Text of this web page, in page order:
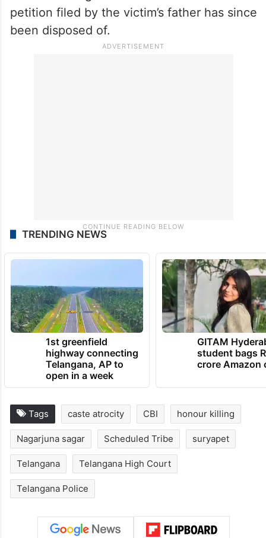
petition filed by the victim’s father has since
been disposed of.
TRENDING NEWS
1st greenfield
highway connecting
Telangana, AP to
open in a week
GITAM
student bags
crore Amazon
Tags caste atrocity CBI honour killing
Nagarjuna sagar Scheduled Tribe suryapet
Telangana Telangana High Court
Telangana Police